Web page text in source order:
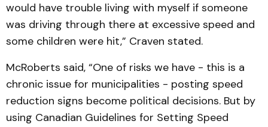
would have trouble living with myself if someone
was driving through there at excessive speed and
some children were hit,” Craven stated.
McRoberts said, “One of risks we have - this is a
chronic issue for municipalities - posting speed
reduction signs become political decisions. But by
using Canadian Guidelines for Setting Speed